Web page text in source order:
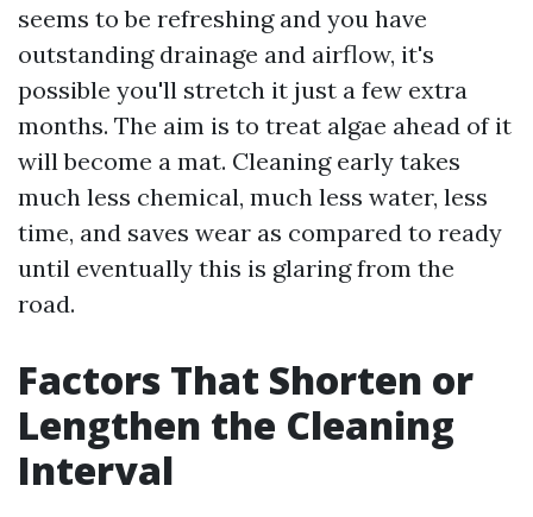
seems to be refreshing and you have
outstanding drainage and airflow, it's
possible you'll stretch it just a few extra
months. The aim is to treat algae ahead of it
will become a mat. Cleaning early takes
much less chemical, much less water, less
time, and saves wear as compared to ready
until eventually this is glaring from the
road.
Factors That Shorten or
Lengthen the Cleaning
Interval